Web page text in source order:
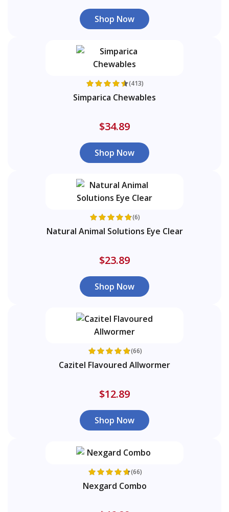
Shop Now
(413)
Simparica Chewables
$34.89
Shop Now
(6)
Natural Animal Solutions Eye Clear
$23.89
Shop Now
(66)
Cazitel Flavoured Allwormer
$12.89
Shop Now
(66)
Nexgard Combo